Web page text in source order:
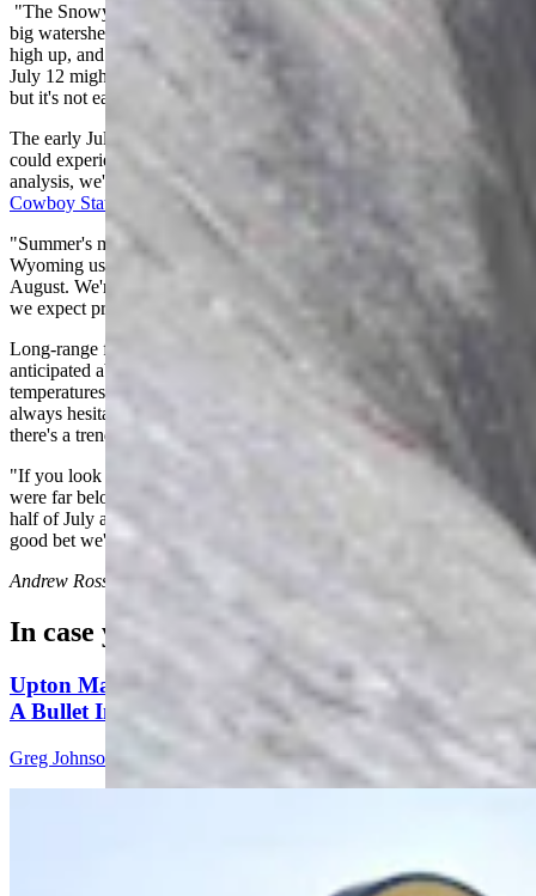
"The Snowy Range is appropriately named," Day said. "It's a very
big watershed up there. Summer is very short when you get that
high up, and snow and ice linger for a while. Finding icebergs on
July 12 might be a little bit later than you'd expect, by a week or so,
but it's not earth shattering."
The early July heatwave was just the first of many Wyomingites
could experience this year. According to Day's historical climate
analysis, we're in the midst of
the hottest time of year for the
Cowboy State
"Summer's maturing," he said. "The most persistent, hot weather in
Wyoming usually occurs from the middle of July to the middle of
August. We're in the four-week period that is usually the hottest, and
we expect prolonged spells of hot weather."
Long-range forecasts from the National Weather Service have
anticipated above-average and possibly more record-breaking
temperatures throughout Wyoming for this four-week period. Day is
always hesitant to forecast too far into the future, but he doesn't deny
there's a trend for warmer days ahead.
"If you look at the temperatures for the first nine days of July, they
were far below average across the state," he said. "For the second
half of July and the first half of August, I would say that that's a
good bet we'll have above-average temperatures."
Andrew Rossi
In case you missed it
Upton Man Denies Pulling Gun, Threating To ‘Put
A Bullet In Everybody’s Head’
Greg Johnson